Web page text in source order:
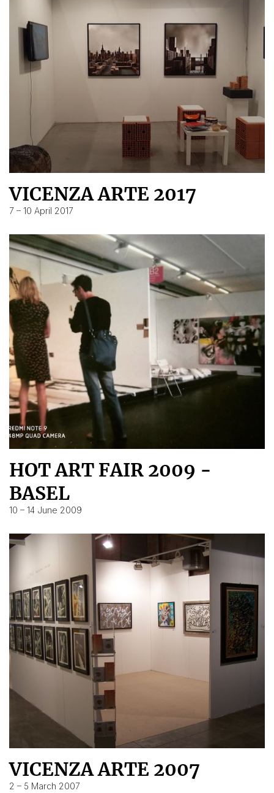
VICENZA ARTE 2017
7 – 10 April 2017
HOT ART FAIR 2009 -
BASEL
10 – 14 June 2009
VICENZA ARTE 2007
2 – 5 March 2007